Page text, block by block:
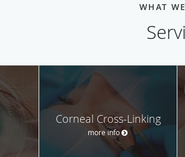
WHAT
Corneal Cross-Linking
more info